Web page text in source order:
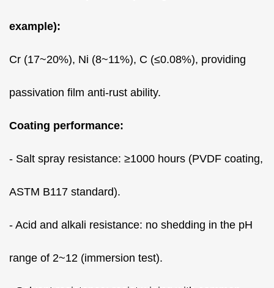
example):
Cr (17~20%), Ni (8~11%), C (≤0.08%), providing
passivation film anti-rust ability.
Coating performance:
- Salt spray resistance: ≥1000 hours (PVDF coating,
ASTM B117 standard).
- Acid and alkali resistance: no shedding in the pH
range of 2~12 (immersion test).